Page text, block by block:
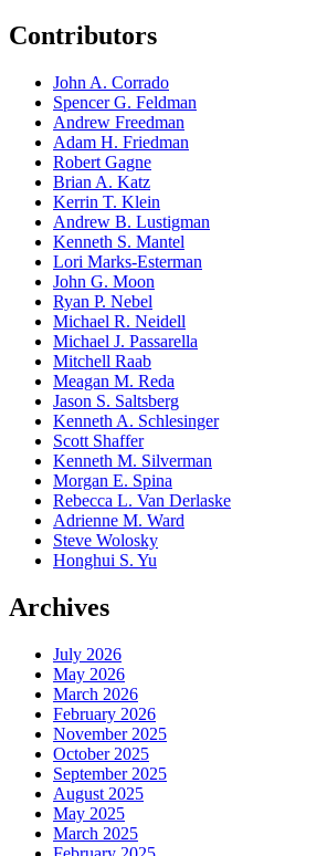
Contributors
John A. Corrado
Spencer G. Feldman
Andrew Freedman
Adam H. Friedman
Robert Gagne
Brian A. Katz
Kerrin T. Klein
Andrew B. Lustigman
Kenneth S. Mantel
Lori Marks-Esterman
John G. Moon
Ryan P. Nebel
Michael R. Neidell
Michael J. Passarella
Mitchell Raab
Meagan M. Reda
Jason S. Saltsberg
Kenneth A. Schlesinger
Scott Shaffer
Kenneth M. Silverman
Morgan E. Spina
Rebecca L. Van Derlaske
Adrienne M. Ward
Steve Wolosky
Honghui S. Yu
Archives
July 2026
May 2026
March 2026
February 2026
November 2025
October 2025
September 2025
August 2025
May 2025
March 2025